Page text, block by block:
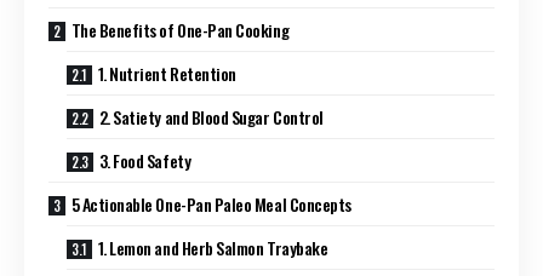
The Benefits of One-Pan Cooking
1. Nutrient Retention
2. Satiety and Blood Sugar Control
3. Food Safety
5 Actionable One-Pan Paleo Meal Concepts
1. Lemon and Herb Salmon Traybake